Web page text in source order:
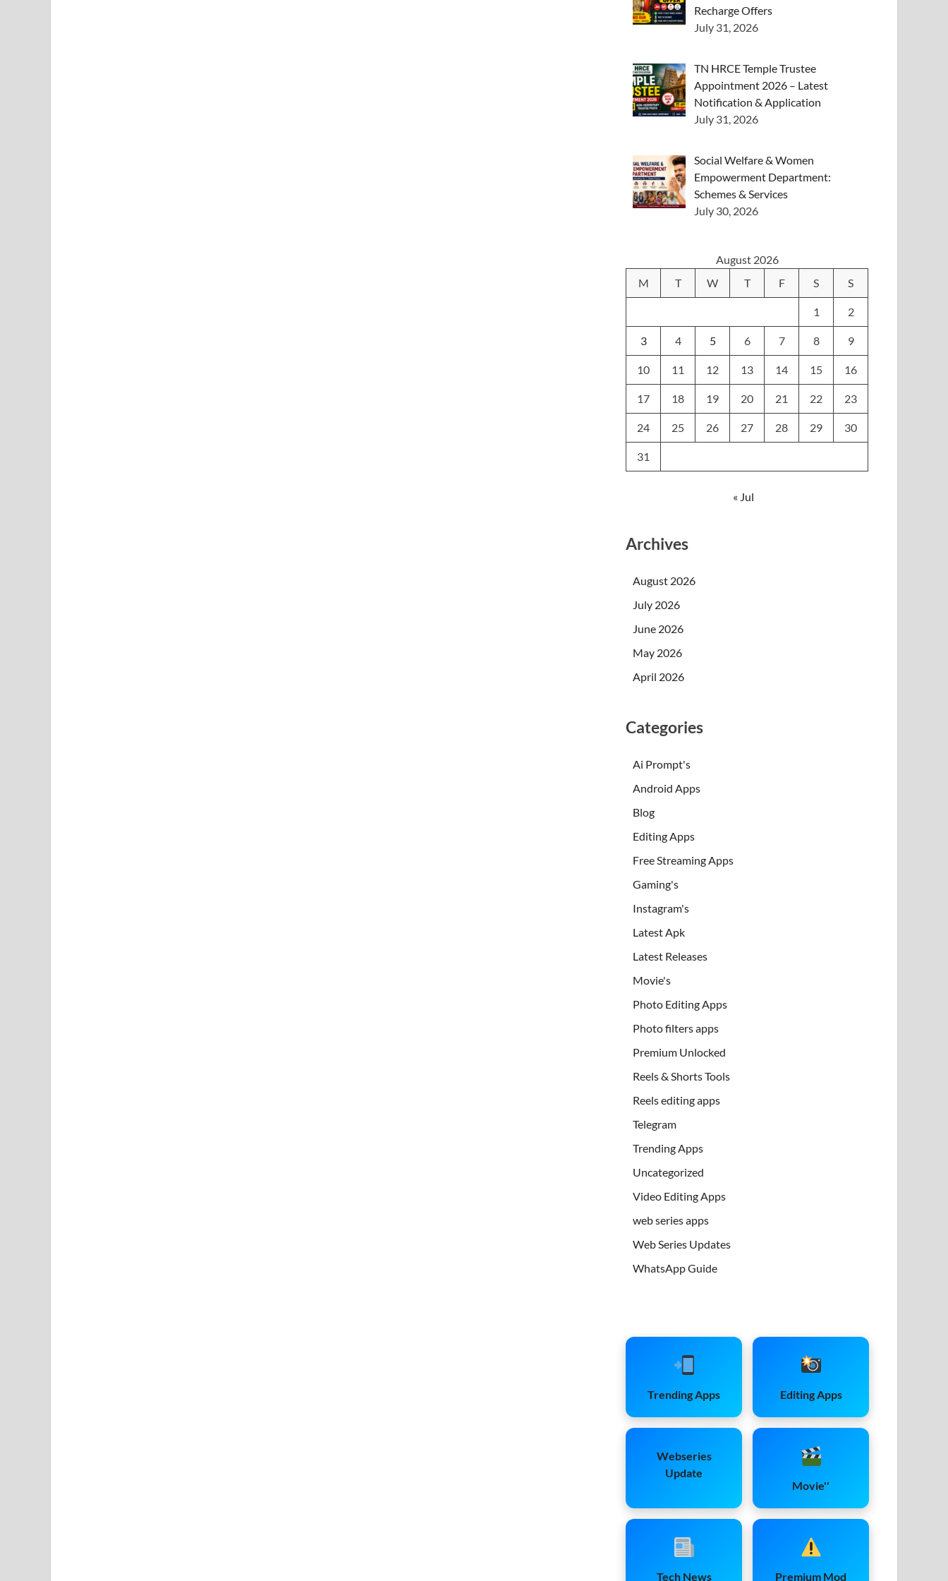
Recharge Offers
July 31, 2026
TN HRCE Temple Trustee
Appointment 2026 – Latest
Notification & Application
July 31, 2026
Social Welfare & Women
Empowerment Department:
Schemes & Services
July 30, 2026
August 2026
M
T W T F S S
1 2
3 4 5 6 7 8 9
10 11 12 13 14 15 16
17 18 19 20 21 22 23
24 25 26 27 28 29 30
31
« Jul
Archives
August 2026
July 2026
June 2026
May 2026
April 2026
Categories
Ai Prompt's
Android Apps
Blog
Editing Apps
Free Streaming Apps
Gaming's
Instagram's
Latest Apk
Latest Releases
Movie's
Photo Editing Apps
Photo filters apps
Premium Unlocked
Reels & Shorts Tools
Reels editing apps
Telegram
Trending Apps
Uncategorized
Video Editing Apps
web series apps
Web Series Updates
WhatsApp Guide
Trending Apps Editing Apps
Webseries
Update
Movie''
Tech News Premium Mod